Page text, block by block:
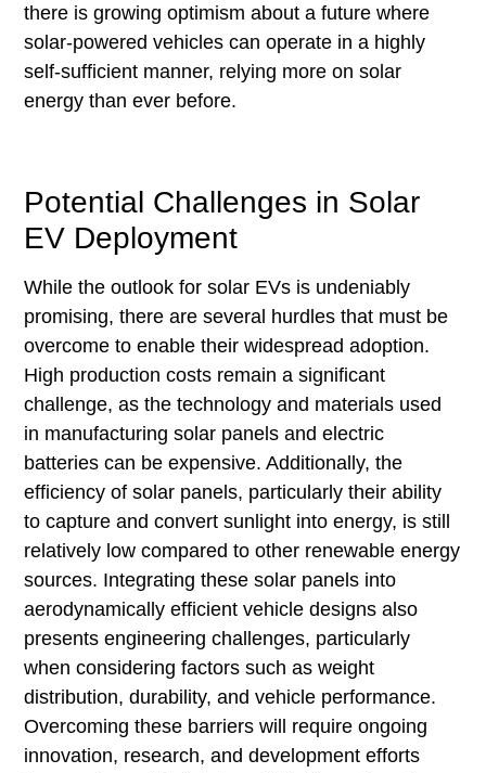
there is growing optimism about a future where
solar-powered vehicles can operate in a highly
self-sufficient manner, relying more on solar
energy than ever before.
Potential Challenges in Solar
EV Deployment
While the outlook for solar EVs is undeniably
promising, there are several hurdles that must be
overcome to enable their widespread adoption.
High production costs remain a significant
challenge, as the technology and materials used
in manufacturing solar panels and electric
batteries can be expensive. Additionally, the
efficiency of solar panels, particularly their ability
to capture and convert sunlight into energy, is still
relatively low compared to other renewable energy
sources. Integrating these solar panels into
aerodynamically efficient vehicle designs also
presents engineering challenges, particularly
when considering factors such as weight
distribution, durability, and vehicle performance.
Overcoming these barriers will require ongoing
innovation, research, and development efforts